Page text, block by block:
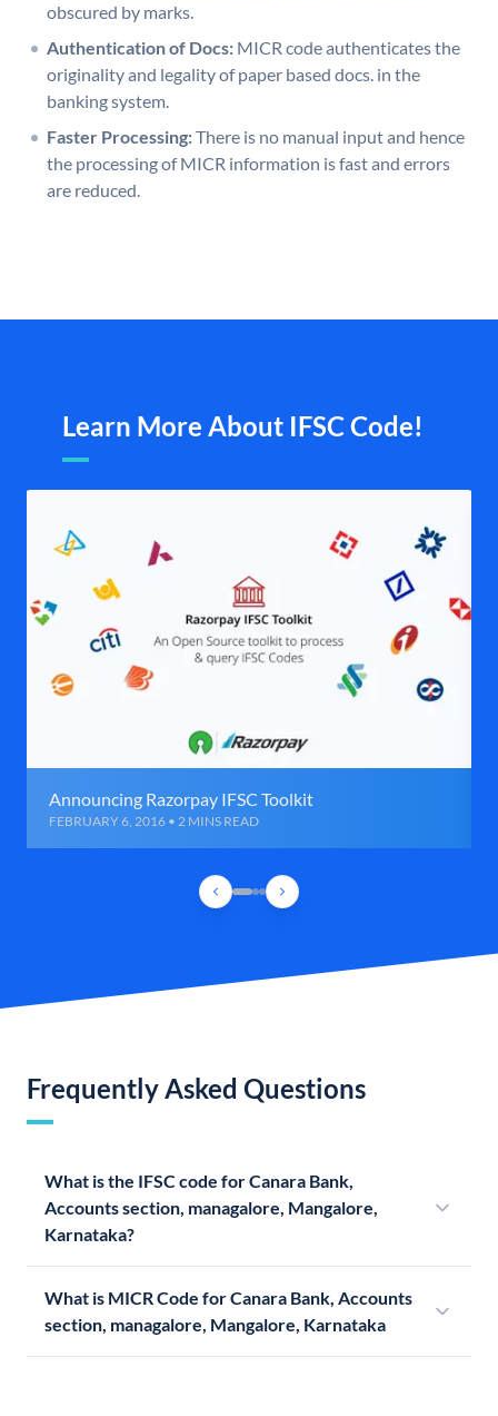
obscured by marks.
Authentication of Docs: MICR code authenticates the
originality and legality of paper based docs. in the
banking system.
Faster Processing:There is no manual input and hence
the processing of MICR information is fast and errors
are reduced.
Learn More About IFSC Code!
Announcing Razorpay IFSC Toolkit
FEBRUARY 6, 2016 • 2 MINS READ
Frequently Asked Questions
What is the IFSC code for Canara Bank,
Accounts section, managalore, Mangalore,
Karnataka?
What is MICR Code for Canara Bank, Accounts
section, managalore, Mangalore, Karnataka